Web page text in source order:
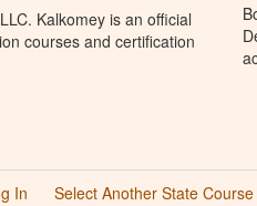
Kalkomey is an official
courses and certification
In Select Another State Course